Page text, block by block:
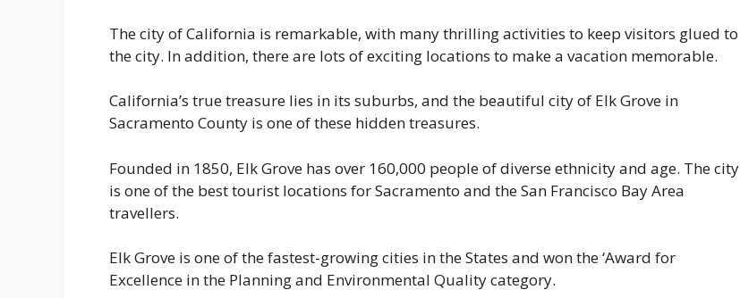
The city of California is remarkable, with many thrilling activities to keep visitors glued to
the city. In addition, there are lots of exciting locations to make a vacation memorable.
California’s true treasure lies in its suburbs, and the beautiful city of Elk Grove in
Sacramento County is one of these hidden treasures.
Founded in 1850, Elk Grove has over 160,000 people of diverse ethnicity and age. The city
is one of the best tourist locations for Sacramento and the San Francisco Bay Area
travellers.
Elk Grove is one of the fastest-growing cities in the States and won the ‘Award for
Excellence in the Planning and Environmental Quality category.